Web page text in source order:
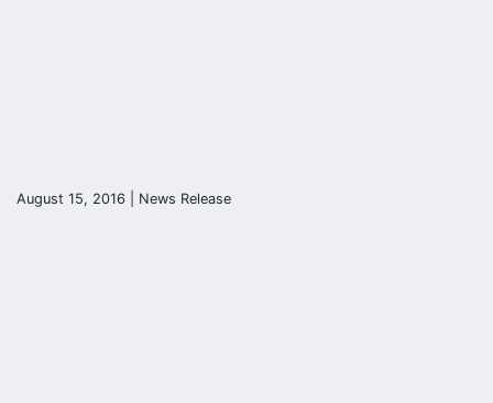
August 15, 2016 | News Release